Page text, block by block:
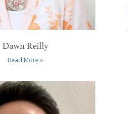
Dawn Reilly
Read More »